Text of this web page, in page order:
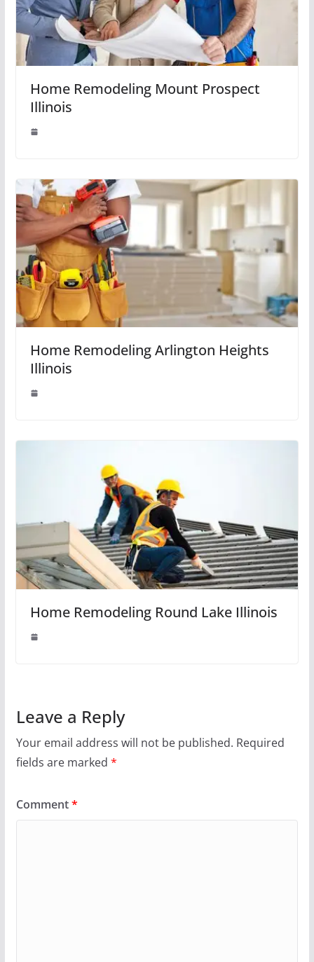
Home Remodeling Mount Prospect
Illinois
Home Remodeling Arlington Heights
Illinois
Home Remodeling Round Lake Illinois
Leave a Reply
Your email address will not be published. Required
fields are marked *
Comment*